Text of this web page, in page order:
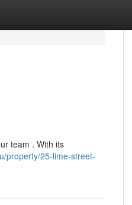
team . With its
property/25-lime-street-